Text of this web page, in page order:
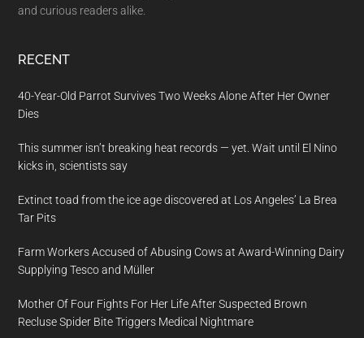
and curious readers alike.
RECENT
40-Year-Old Parrot Survives Two Weeks Alone After Her Owner
Dies
This summer isn’t breaking heat records — yet. Wait until El Nino
kicks in, scientists say
Extinct toad from the ice age discovered at Los Angeles’ La Brea
Tar Pits
Farm Workers Accused of Abusing Cows at Award-Winning Dairy
Supplying Tesco and Müller
Mother Of Four Fights For Her Life After Suspected Brown
Recluse Spider Bite Triggers Medical Nightmare